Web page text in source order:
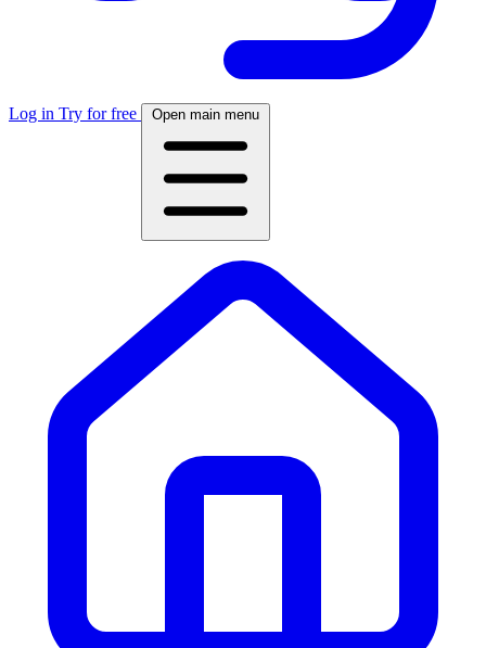
Log in Try for free Open main menu